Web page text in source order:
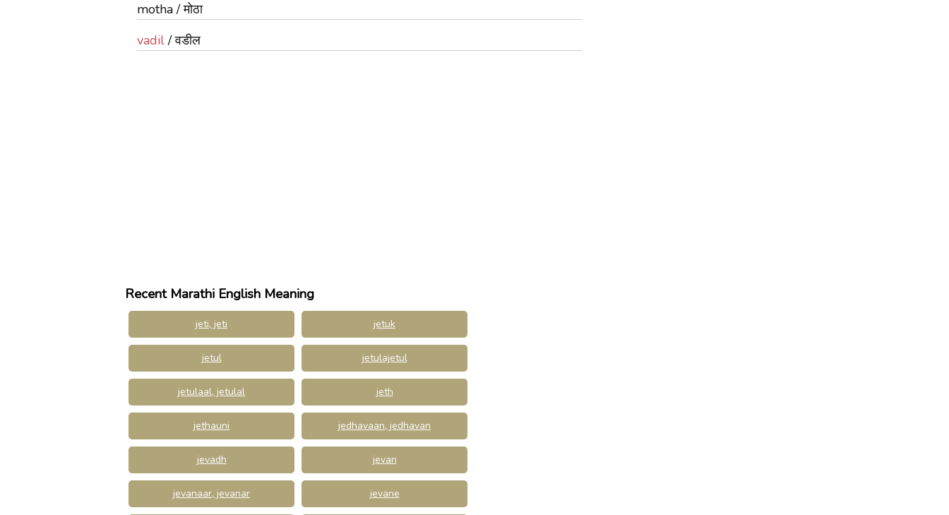
motha / मोठा
vadil/ वडील
Recent Marathi English Meaning
jeti, jeti jetuk
jetul jetulajetul
jetulaal, jetulal jeth
jethauni jedhavaan, jedhavan
jevadh jevan
jevanaar, jevanar jevane